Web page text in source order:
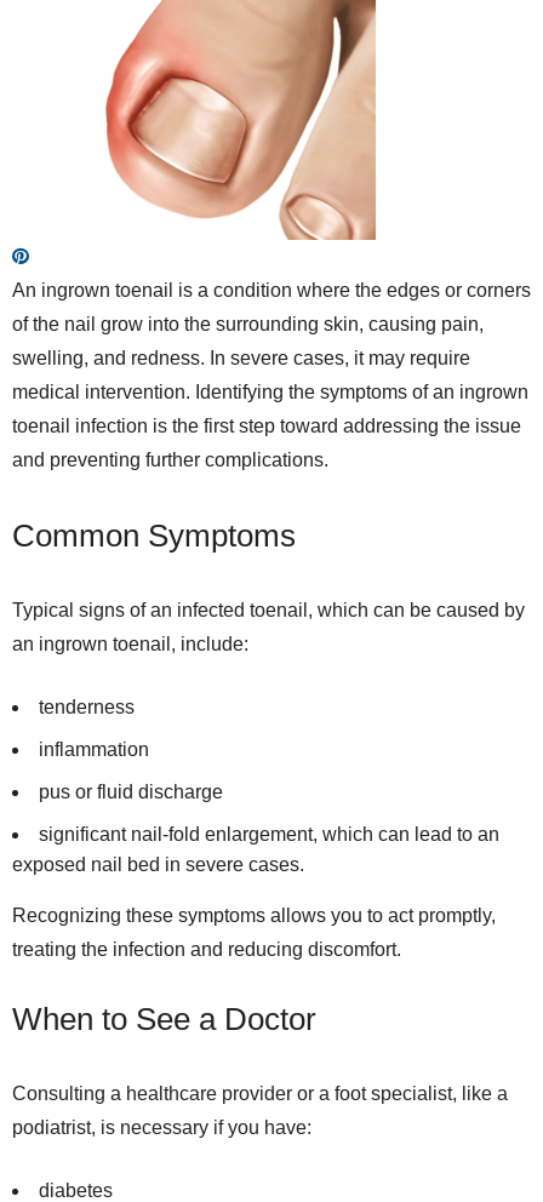
An ingrown toenail is a condition where the edges or corners
of the nail grow into the surrounding skin, causing pain,
swelling, and redness. In severe cases, it may require
medical intervention. Identifying the symptoms of an ingrown
toenail infection is the first step toward addressing the issue
and preventing further complications.
Common Symptoms
Typical signs of an infected toenail, which can be caused by
an ingrown toenail, include:
tenderness
inflammation
pus or fluid discharge
significant nail-fold enlargement, which can lead to an
exposed nail bed in severe cases.
Recognizing these symptoms allows you to act promptly,
treating the infection and reducing discomfort.
When to See a Doctor
Consulting a healthcare provider or a foot specialist, like a
podiatrist, is necessary if you have:
diabetes